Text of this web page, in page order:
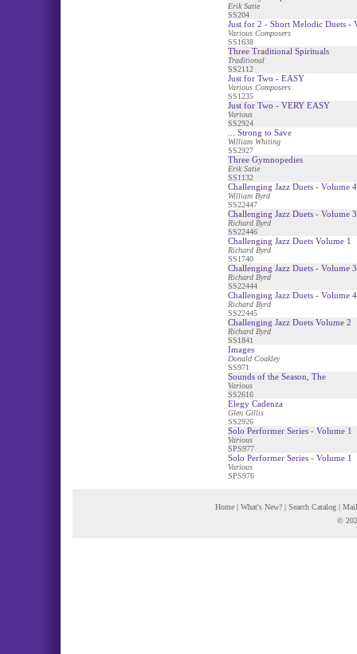
Erik Satie
SS204
Just for 2 - Short Melodic Duets -
Various Composers
SS1638
Three Traditional Spirituals
Traditional
SS2112
Just for Two - EASY
Various Composers
SS1235
Just for Two - VERY EASY
Various
SS2924
... Strong to Save
William Whiting
SS2927
Three Gymnopedies
Erik Satie
SS1132
Challenging Jazz Duets - Volume 4
William Byrd
SS22447
Challenging Jazz Duets - Volume 3
Richard Byrd
SS22446
Challenging Jazz Duets Volume 1
Richard Byrd
SS1740
Challenging Jazz Duets - Volume 3
Richard Byrd
SS22444
Challenging Jazz Duets - Volume 4
Richard Byrd
SS22445
Challenging Jazz Duets Volume 2
Richard Byrd
SS1841
Images
Donald Coakley
SS971
Sounds of the Season, The
Various
SS2616
Elegy Cadenza
Glen Gillis
SS2926
Solo Performer Series - Volume 1
Various
SPS977
Solo Performer Series - Volume 1
Various
SPS976
Home | What's New? | Search Catalog |
©